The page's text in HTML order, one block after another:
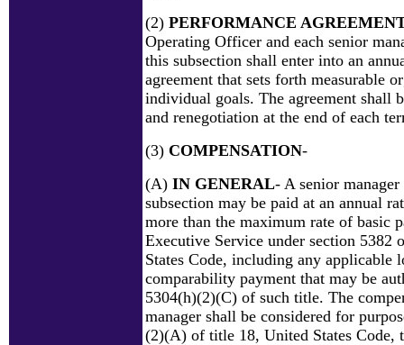
(2) PERFORMANCE
Operating Officer and each senior
this subsection shall enter into an
agreement that sets forth measurable
individual goals. The agreement shall
and renegotiation at the end of each
(3) COMPENSATION-
(A) IN GENERAL- A senior
subsection may be paid at an annual
more than the maximum rate of basic
Executive Service under section 5382
States Code, including any applicable
comparability payment that may be
5304(h)(2)(C) of such title. The
manager shall be considered for
(2)(A) of title 18, United States Code,